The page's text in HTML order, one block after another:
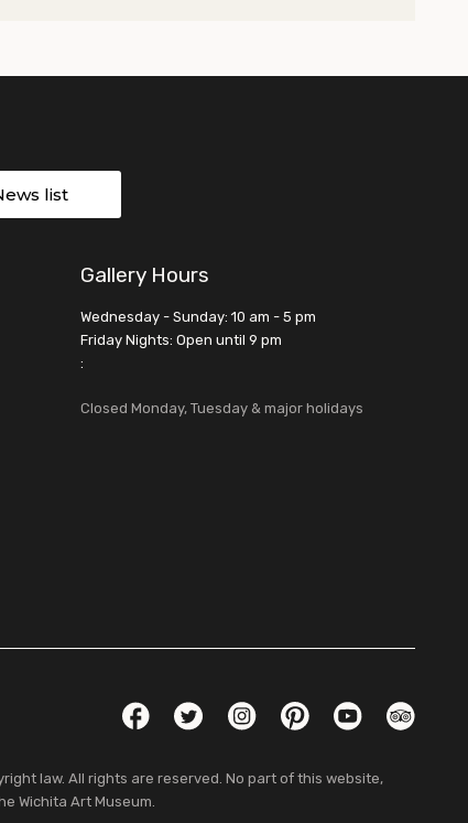
list
Gallery Hours
Wednesday - Sunday: 10 am - 5 pm
Friday Nights: Open until 9 pm
:
Closed Monday, Tuesday & major holidays
FacebookTwitterInstagramPinterestYouTube
law. All rights are reserved. No part of this website,
Wichita Art Museum.